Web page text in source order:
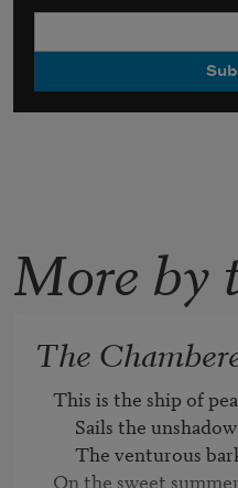
More by
The
This is the ship of
On the sweet